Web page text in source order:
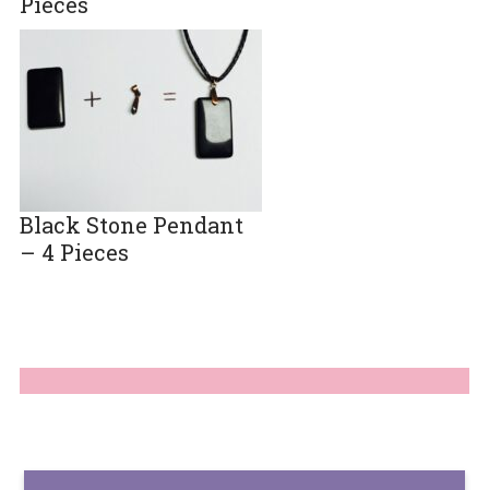
Black Stone Pendant
– 4 Pieces